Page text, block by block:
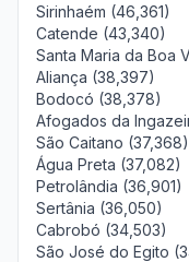
Sirinhaém (46,361)
Catende (43,340)
Santa Maria da Boa
Aliança (38,397)
Bodocó (38,378)
Afogados da
São Caitano (37,368)
Água Preta (37,082)
Petrolândia (36,901)
Sertânia (36,050)
Cabrobó (34,503)
São José do Egito